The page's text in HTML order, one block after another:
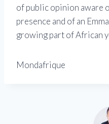
of public opinion aware
presence and of an
growing part of African
Mondafrique